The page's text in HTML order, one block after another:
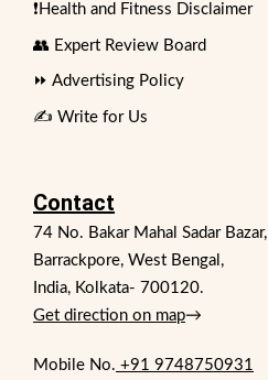
❗Health and Fitness Disclaimer
👥 Expert Review Board
⏩ Advertising Policy
✍️ Write for Us
Contact
74 No. Bakar Mahal Sadar Bazar,
Barrackpore, West Bengal,
India, Kolkata- 700120.
Get direction on map→
Mobile No. +91 9748750931